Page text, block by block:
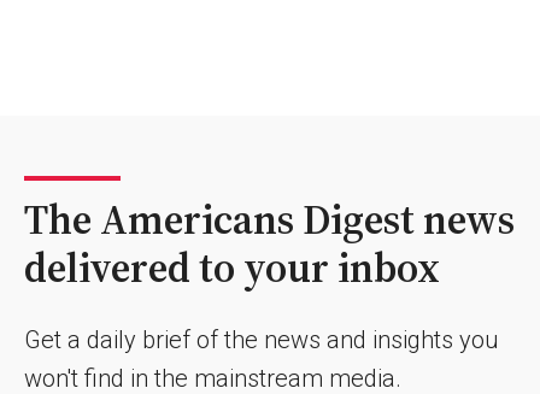
The Americans Digest news
delivered to your inbox
Get a daily brief of the news and insights you
won't find in the mainstream media.